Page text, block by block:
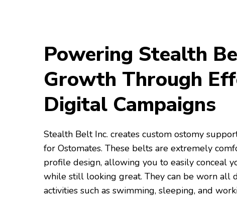
Powering Stealth
Growth Through
Digital Campaigns
Stealth Belt Inc. creates custom ostomy
for Ostomates. These belts are extremely
profile design, allowing you to easily conceal
while still looking great. They can be worn all
activities such as swimming, sleeping, and